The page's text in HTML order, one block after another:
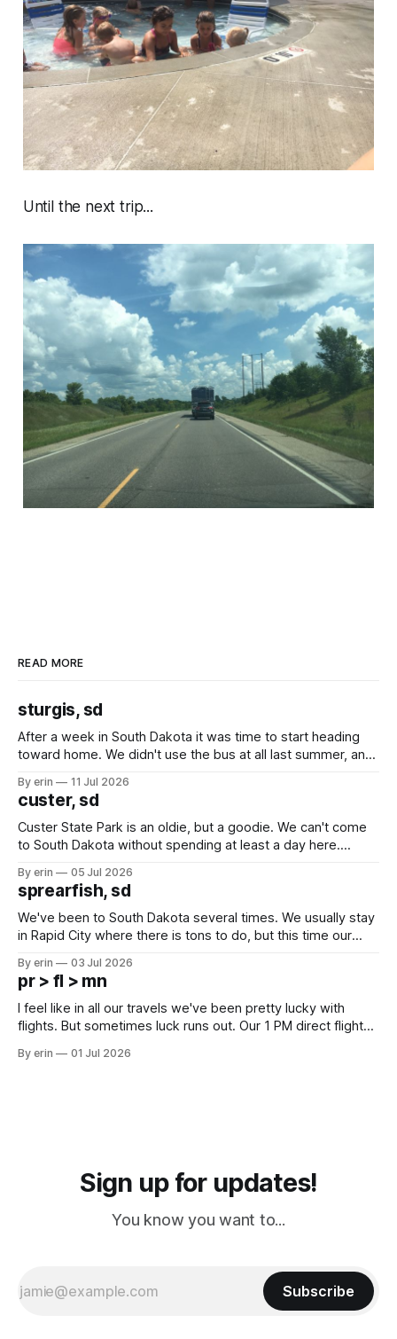
Until the next trip...
READ MORE
sturgis, sd
After a week in South Dakota it was time to start heading
toward home. We didn't use the bus at all last summer, and
we've all been talking about some more (maybe
By erin 11 Jul 2026
custer, sd
Custer State Park is an oldie, but a goodie. We can't come
to South Dakota without spending at least a day here.
which made for a very long day. It has been a long time
since Emma
By erin 05 Jul 2026
sprearfish, sd
We've been to South Dakota several times. We usually stay
in Rapid City where there is tons to do, but this time our
except some downtown biker shops and Emma's Ice
Cream. Since we&
By erin 03 Jul 2026
pr > fl > mn
I feel like in all our travels we've been pretty lucky with
flights. But sometimes luck runs out. Our 1 PM direct flight
PM, 4 PM. Finally we were on our way at 5 PM after getting
By erin 01 Jul 2026
Sign up for updates!
You know you want to...
Subscribe